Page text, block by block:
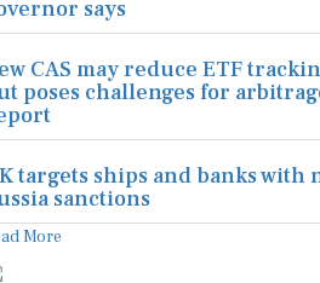
says
CAS may reduce ETF
poses challenges for
targets ships and banks with
sanctions
More